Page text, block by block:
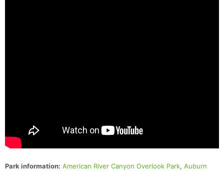
Park information: American River Canyon Overlook Park, Auburn